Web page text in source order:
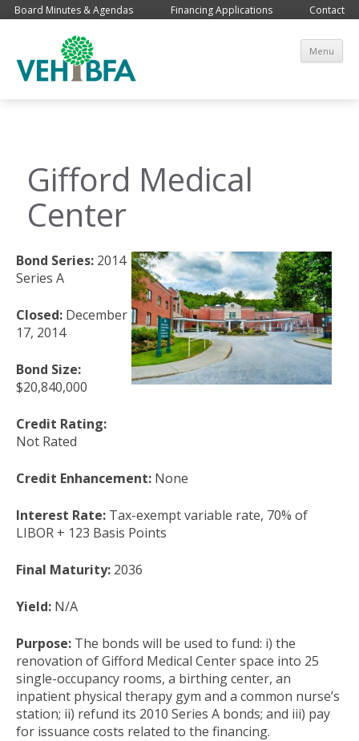
Board Minutes & Agendas Financing Applications Contact
Menu
Gifford Medical
Center
Bond Series: 2014
Series A
Closed: December
17, 2014
Bond Size:
$20,840,000
Credit Rating:
Not Rated
Credit Enhancement: None
Interest Rate: Tax-exempt variable rate, 70% of
LIBOR + 123 Basis Points
Final Maturity: 2036
Yield: N/A
Purpose: The bonds will be used to fund: i) the
renovation of Gifford Medical Center space into 25
single-occupancy rooms, a birthing center, an
inpatient physical therapy gym and a common nurse’s
station; ii) refund its 2010 Series A bonds; and iii) pay
for issuance costs related to the financing.